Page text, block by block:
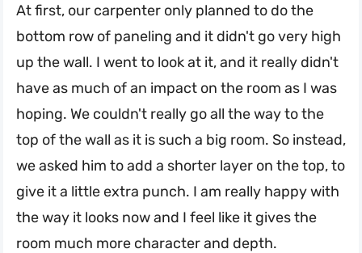
At first, our carpenter only planned to do the
bottom row of paneling and it didn't go very high
up the wall. I went to look at it, and it really didn't
have as much of an impact on the room as I was
hoping. We couldn't really go all the way to the
top of the wall as it is such a big room. So instead,
we asked him to add a shorter layer on the top, to
give it a little extra punch. I am really happy with
the way it looks now and I feel like it gives the
room much more character and depth.